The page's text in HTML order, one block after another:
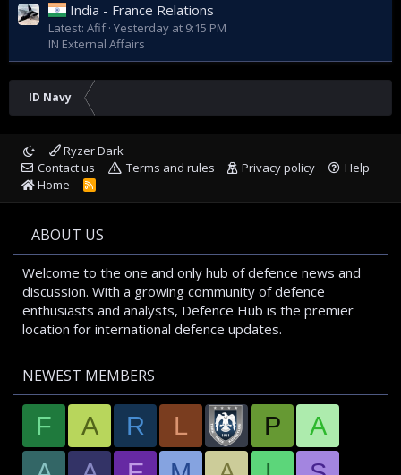
India - France Relations
Latest: Afif Yesterday at 9:15 PM
IN External Affairs
ID Navy
Ryzer Dark
Contact us
Terms and rules Privacy policy
Help
Home
R
ABOUT US
Welcome to the one and only hub of defence news and
discussion. With a growing community of defence
enthusiasts and analysts, Defence Hub is the premier
location for international defence updates.
NEWEST MEMBERS
F A R L P
A